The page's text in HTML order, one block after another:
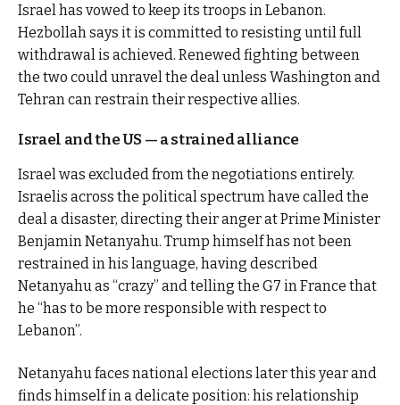
Israel has vowed to keep its troops in Lebanon.
Hezbollah says it is committed to resisting until full
withdrawal is achieved. Renewed fighting between
the two could unravel the deal unless Washington and
Tehran can restrain their respective allies.
Israel and the US — a strained alliance
Israel was excluded from the negotiations entirely.
Israelis across the political spectrum have called the
deal a disaster, directing their anger at Prime Minister
Benjamin Netanyahu. Trump himself has not been
restrained in his language, having described
Netanyahu as “crazy” and telling the G7 in France that
he “has to be more responsible with respect to
Lebanon”.
Netanyahu faces national elections later this year and
finds himself in a delicate position: his relationship